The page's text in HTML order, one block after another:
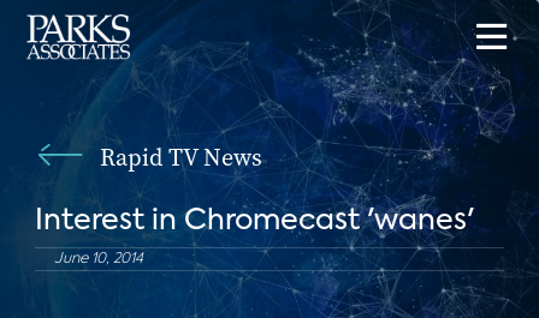
Rapid TV News
Interest in Chromecast 'wanes'
June 10, 2014